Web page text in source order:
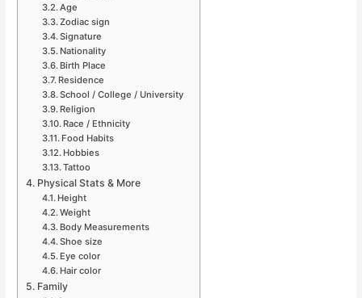
Age
Zodiac sign
Signature
Nationality
Birth Place
Residence
School / College / University
Religion
Race / Ethnicity
Food Habits
Hobbies
Tattoo
Physical Stats & More
Height
Weight
Body Measurements
Shoe size
Eye color
Hair color
Family